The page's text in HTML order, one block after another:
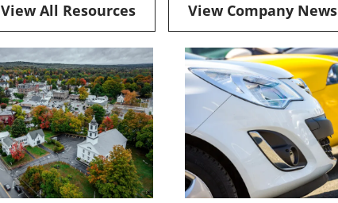
View All Resources View Company News